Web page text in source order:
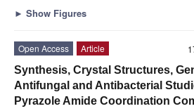
► Show Figures
Open Access
Article
Synthesis, Crystal Structures,
Antifungal and Antibacterial
Pyrazole Amide Coordination